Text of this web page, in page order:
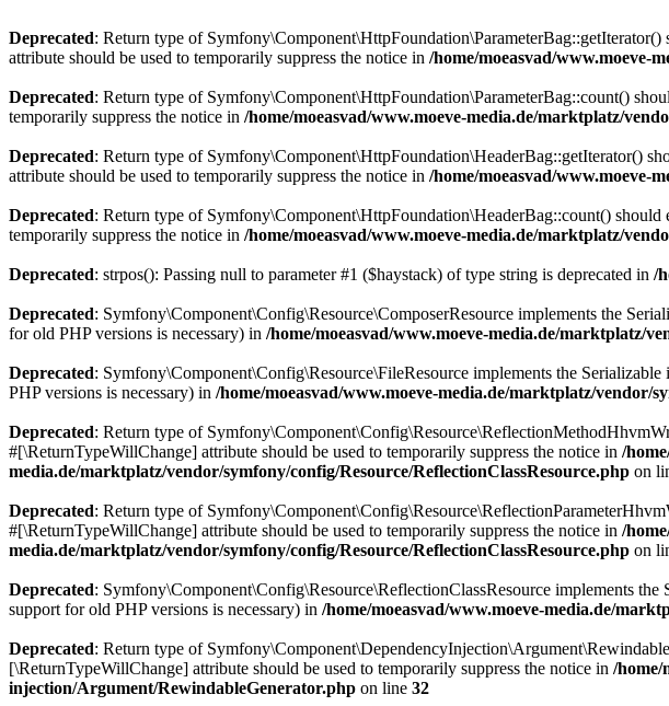
Deprecated: Return type of
attribute should be used to temporarily suppress the notice in /home/moeasvad/www.moeve-
Deprecated: Return type of Symfony\Component\HttpFoundation\ParameterBag::count()
temporarily suppress the notice in /home/moeasvad/www.moeve-media.de/marktplatz/
Deprecated: Return type of Symfony\Component\HttpFoundation\HeaderBag::getIterator()
attribute should be used to temporarily suppress the notice in /home/moeasvad/www.moeve-
Deprecated: Return type of Symfony\Component\HttpFoundation\HeaderBag::count()
temporarily suppress the notice in /home/moeasvad/www.moeve-media.de/marktplatz/
Deprecated: strpos(): Passing null to parameter #1 ($haystack) of type string is deprecated in /
Deprecated: Symfony\Component\Config\Resource\ComposerResource implements the
for old PHP versions is necessary) in /home/moeasvad/www.moeve-media.de/marktplatz/
Deprecated: Symfony\Component\Config\Resource\FileResource implements the
PHP versions is necessary) in /home/moeasvad/www.moeve-media.de/marktplatz/vendor/
Deprecated: Return type of
#[\ReturnTypeWillChange] attribute should be used to temporarily suppress the notice in /
media.de/marktplatz/vendor/symfony/config/Resource/ReflectionClassResource.php on
Deprecated: Return type of
#[\ReturnTypeWillChange] attribute should be used to temporarily suppress the notice in /
media.de/marktplatz/vendor/symfony/config/Resource/ReflectionClassResource.php on
Deprecated: Symfony\Component\Config\Resource\ReflectionClassResource implements
support for old PHP versions is necessary) in /home/moeasvad/www.moeve-media.de/
Deprecated: Return type of
[\ReturnTypeWillChange] attribute should be used to temporarily suppress the notice in /home/
injection/Argument/RewindableGenerator.php on line 32